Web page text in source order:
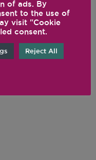
of ads. By
to the use of
visit "Cookie
consent.
Reject All